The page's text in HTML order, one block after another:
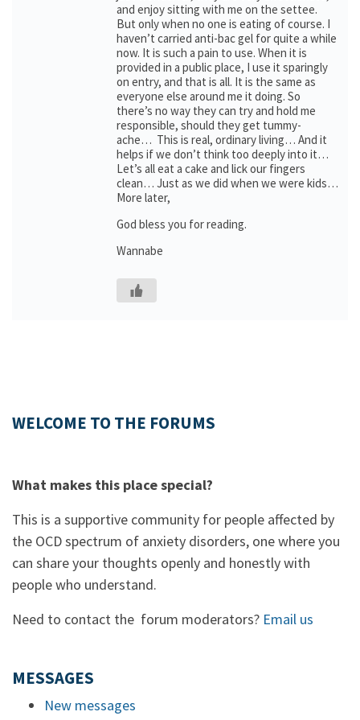
and enjoy sitting with me on the settee.
But only when no one is eating of course. I
haven’t carried anti-bac gel for quite a while
now. It is such a pain to use. When it is
provided in a public place, I use it sparingly
on entry, and that is all. It is the same as
everyone else around me it doing. So
there’s no way they can try and hold me
responsible, should they get tummy-
ache… This is real, ordinary living… And it
helps if we don’t think too deeply into it…
Let’s all eat a cake and lick our fingers
clean… Just as we did when we were kids…
More later,
God bless you for reading.
Wannabe
WELCOME TO THE FORUMS
What makes this place special?
This is a supportive community for people affected by
the OCD spectrum of anxiety disorders, one where you
can share your thoughts openly and honestly with
people who understand.
Need to contact the forum moderators? Email us
MESSAGES
New messages